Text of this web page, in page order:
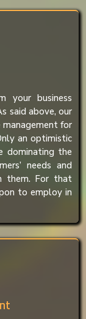
your business
said above, our
for
an optimistic
dominating the
needs and
them. For that
to employ in